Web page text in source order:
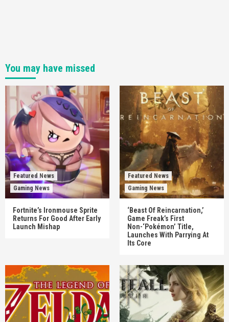
You may have missed
Featured News
Gaming News
Fortnite’s Ironmouse Sprite
Returns For Good After Early
Launch Mishap
Featured News
Gaming News
‘Beast Of Reincarnation,’
Game Freak’s First
Non-‘Pokémon’ Title,
Launches With Parrying At
Its Core